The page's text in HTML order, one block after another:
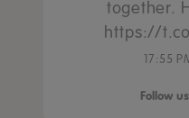
together.
https://
17:55
Follow